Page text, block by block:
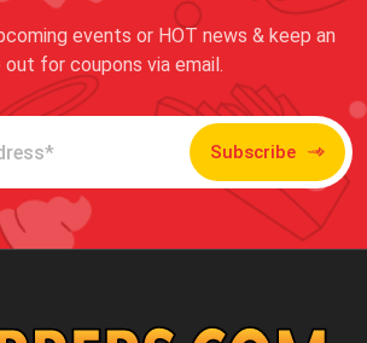
events or HOT news & keep an
out for coupons via email.
Subscribe